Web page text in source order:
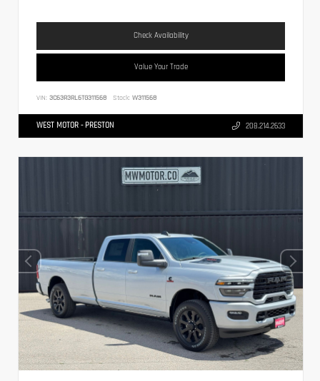
Check Availability
Value Your Trade
VIN: 3C63R3RL6TG311568 Stock: W311568
WEST MOTOR - PRESTON 208.214.2633